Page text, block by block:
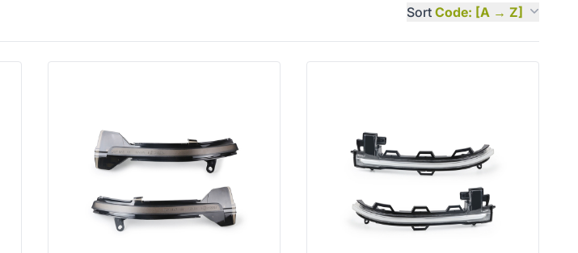
Sort Code: [A → Z]